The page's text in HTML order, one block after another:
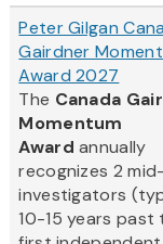
Peter Gilgan
Gairdner
Award 2027
The Canada
Momentum
Award annually
recognizes 2
investigators
10-15 years past